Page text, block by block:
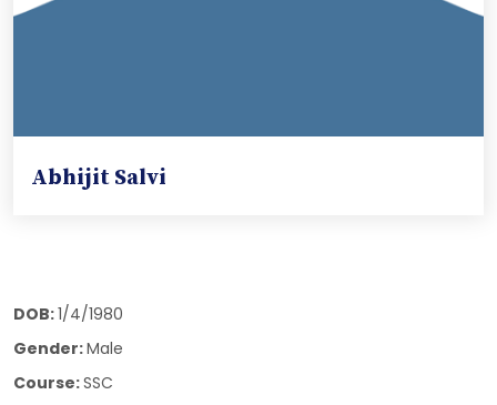
Abhijit Salvi
DOB:1/4/1980
Gender:Male
Course:SSC